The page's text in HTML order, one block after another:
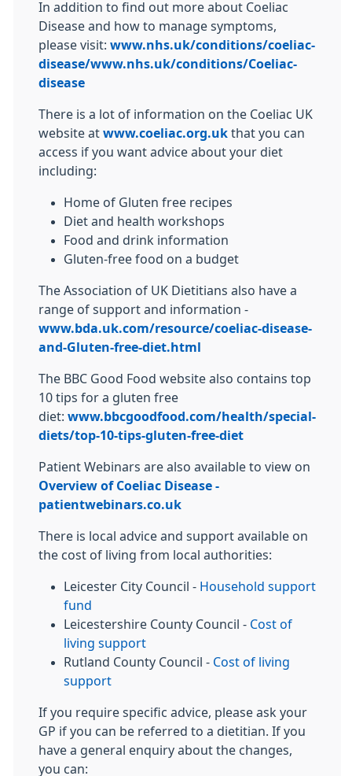
In addition to find out more about Coeliac
Disease and how to manage symptoms,
please visit: www.nhs.uk/conditions/coeliac-
disease/www.nhs.uk/conditions/Coeliac-
disease
There is a lot of information on the Coeliac UK
website at www.coeliac.org.uk that you can
access if you want advice about your diet
including:
Home of Gluten free recipes
Diet and health workshops
Food and drink information
Gluten-free food on a budget
The Association of UK Dietitians also have a
range of support and information -
www.bda.uk.com/resource/coeliac-disease-
and-Gluten-free-diet.html
The BBC Good Food website also contains top
10 tips for a gluten free
diet: www.bbcgoodfood.com/health/special-
diets/top-10-tips-gluten-free-diet
Patient Webinars are also available to view on
Overview of Coeliac Disease -
patientwebinars.co.uk
There is local advice and support available on
the cost of living from local authorities:
Leicester City Council - Household support
fund
Leicestershire County Council - Cost of
living support
Rutland County Council - Cost of living
support
If you require specific advice, please ask your
GP if you can be referred to a dietitian. If you
have a general enquiry about the changes,
you can: